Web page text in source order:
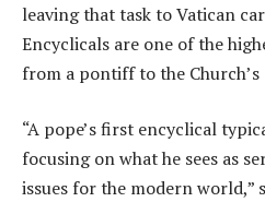
leaving that task to Vatican
Encyclicals are one of the
from a pontiff to the
“A pope’s first encyclical
focusing on what he sees as
issues for the modern world,”